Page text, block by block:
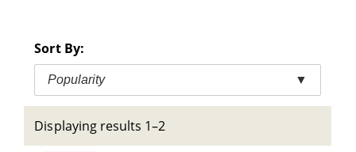
Sort By:
Popularity ▼
Displaying results 1–2